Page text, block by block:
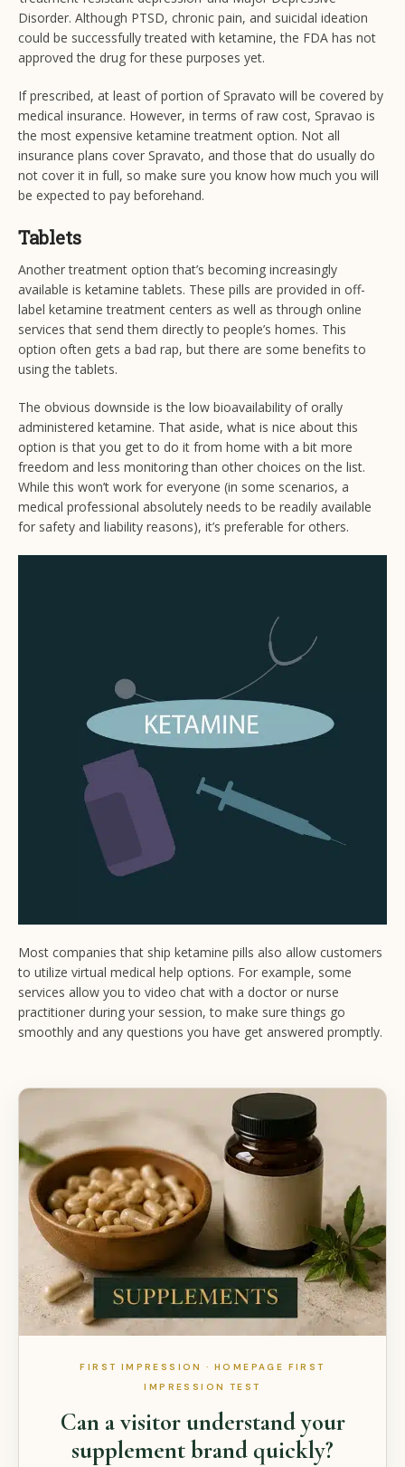
Disorder. Although PTSD, chronic pain, and suicidal ideation
could be successfully treated with ketamine, the FDA has not
approved the drug for these purposes yet.
If prescribed, at least of portion of Spravato will be covered by
medical insurance. However, in terms of raw cost, Spravao is
the most expensive ketamine treatment option. Not all
insurance plans cover Spravato, and those that do usually do
not cover it in full, so make sure you know how much you will
be expected to pay beforehand.
Tablets
Another treatment option that’s becoming increasingly
available is ketamine tablets. These pills are provided in off-
label ketamine treatment centers as well as through online
services that send them directly to people’s homes. This
option often gets a bad rap, but there are some benefits to
using the tablets.
The obvious downside is the low bioavailability of orally
administered ketamine. That aside, what is nice about this
option is that you get to do it from home with a bit more
freedom and less monitoring than other choices on the list.
While this won’t work for everyone (in some scenarios, a
medical professional absolutely needs to be readily available
for safety and liability reasons), it’s preferable for others.
Most companies that ship ketamine pills also allow customers
to utilize virtual medical help options. For example, some
services allow you to video chat with a doctor or nurse
practitioner during your session, to make sure things go
smoothly and any questions you have get answered promptly.
FIRST IMPRESSION · HOMEPAGE FIRST
IMPRESSION TEST
Can a visitor understand your
supplement brand quickly?